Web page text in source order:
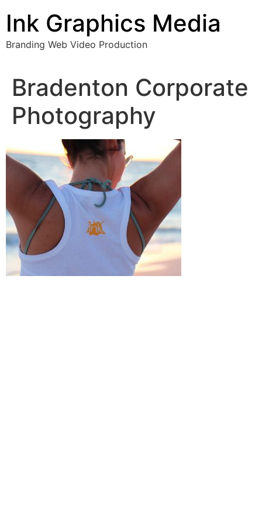
content
Ink Graphics Media
Branding Web Video Production
Bradenton Corporate
Photography